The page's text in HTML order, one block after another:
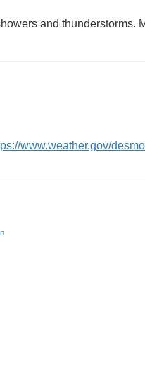
and thunderstorms.
www.weather.gov/